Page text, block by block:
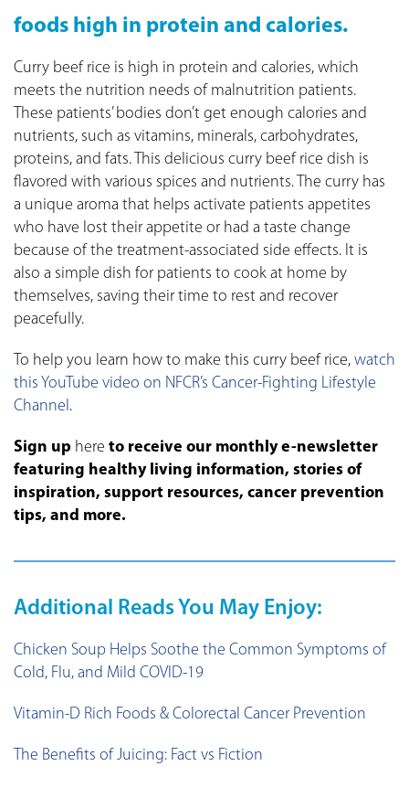
foods high in protein and calories.
Curry beef rice is high in protein and calories, which
meets the nutrition needs of malnutrition patients.
These patients’ bodies don’t get enough calories and
nutrients, such as vitamins, minerals, carbohydrates,
proteins, and fats. This delicious curry beef rice dish is
flavored with various spices and nutrients. The curry has
a unique aroma that helps activate patients appetites
who have lost their appetite or had a taste change
because of the treatment-associated side effects. It is
also a simple dish for patients to cook at home by
themselves, saving their time to rest and recover
peacefully.
To help you learn how to make this curry beef rice, watch
this YouTube video on NFCR’s Cancer-Fighting Lifestyle
Channel .
Sign up here to receive our monthly e-newsletter
featuring healthy living information, stories of
inspiration, support resources, cancer prevention
tips, and more.
Additional Reads You May Enjoy:
Chicken Soup Helps Soothe the Common Symptoms of
Cold, Flu, and Mild COVID-19
Vitamin-D Rich Foods & Colorectal Cancer Prevention
The Benefits of Juicing: Fact vs Fiction